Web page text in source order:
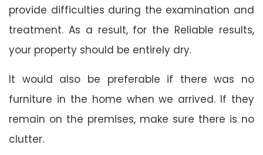
provide difficulties during the examination and
treatment. As a result, for the Reliable results,
your property should be entirely dry.
It would also be preferable if there was no
furniture in the home when we arrived. If they
remain on the premises, make sure there is no
clutter.